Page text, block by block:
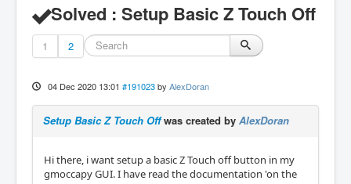
Solved : Setup Basic Z Touch Off
1 2
04 Dec 2020 13:01 #191023 by AlexDoran
Setup Basic Z Touch Offwas created by AlexDoran
Hi there, i want setup a basic Z Touch off button in my
gmoccapy GUI. I have read the documentation 'on the